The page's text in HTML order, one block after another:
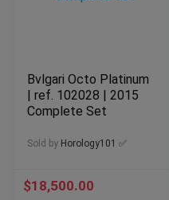
Bvlgari Octo Platinum
| ref. 102028 | 2015
Complete Set
Sold by Horology101 ✅
$18,500.00